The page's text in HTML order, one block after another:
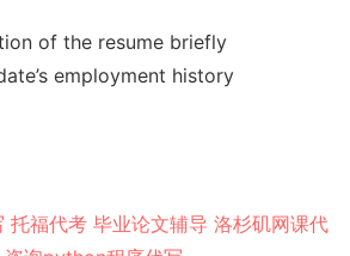
of the resume briefly
employment history
托福代考 毕业论文辅导 洛杉矶网课代